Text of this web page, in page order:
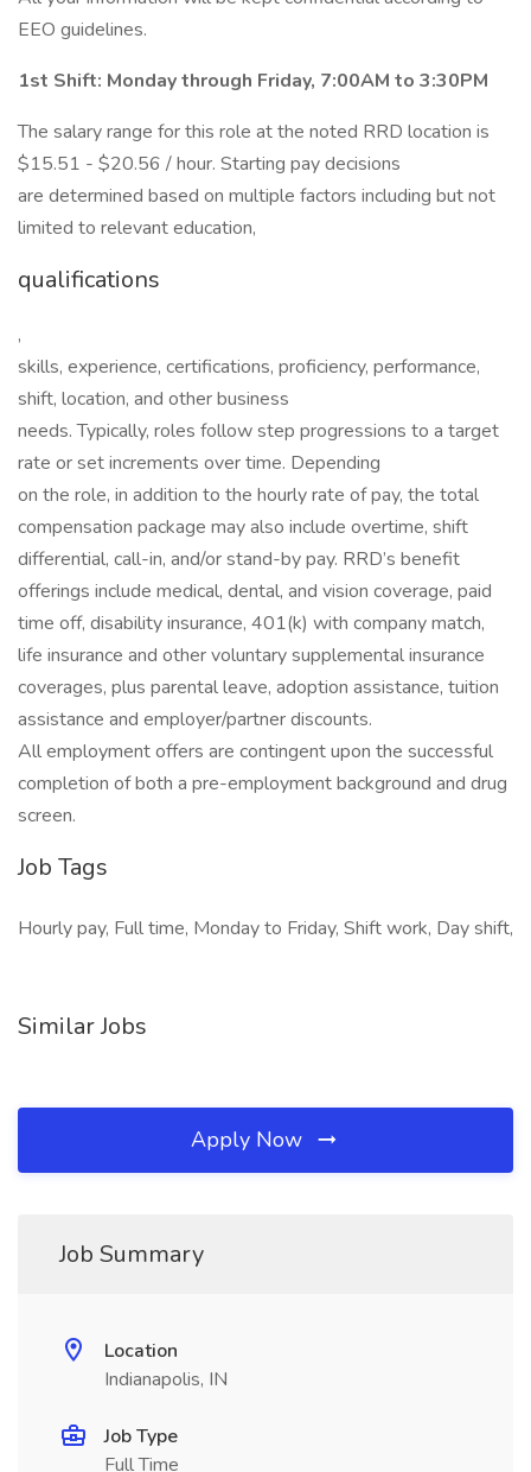
EEO guidelines.
1st Shift: Monday through Friday, 7:00AM to 3:30PM
The salary range for this role at the noted RRD location is
$15.51 - $20.56 / hour. Starting pay decisions
are determined based on multiple factors including but not
limited to relevant education,
qualifications
,
skills, experience, certifications, proficiency, performance,
shift, location, and other business
needs. Typically, roles follow step progressions to a target
rate or set increments over time. Depending
on the role, in addition to the hourly rate of pay, the total
compensation package may also include overtime, shift
differential, call-in, and/or stand-by pay. RRD’s benefit
offerings include medical, dental, and vision coverage, paid
time off, disability insurance, 401(k) with company match,
life insurance and other voluntary supplemental insurance
coverages, plus parental leave, adoption assistance, tuition
assistance and employer/partner discounts.
All employment offers are contingent upon the successful
completion of both a pre-employment background and drug
screen.
Job Tags
Hourly pay, Full time, Monday to Friday, Shift work, Day shift,
Similar Jobs
Apply Now
Job Summary
Location
Indianapolis, IN
Job Type
Full Time